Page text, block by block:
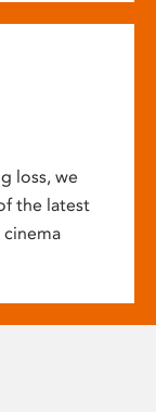
loss, we
the latest
cinema